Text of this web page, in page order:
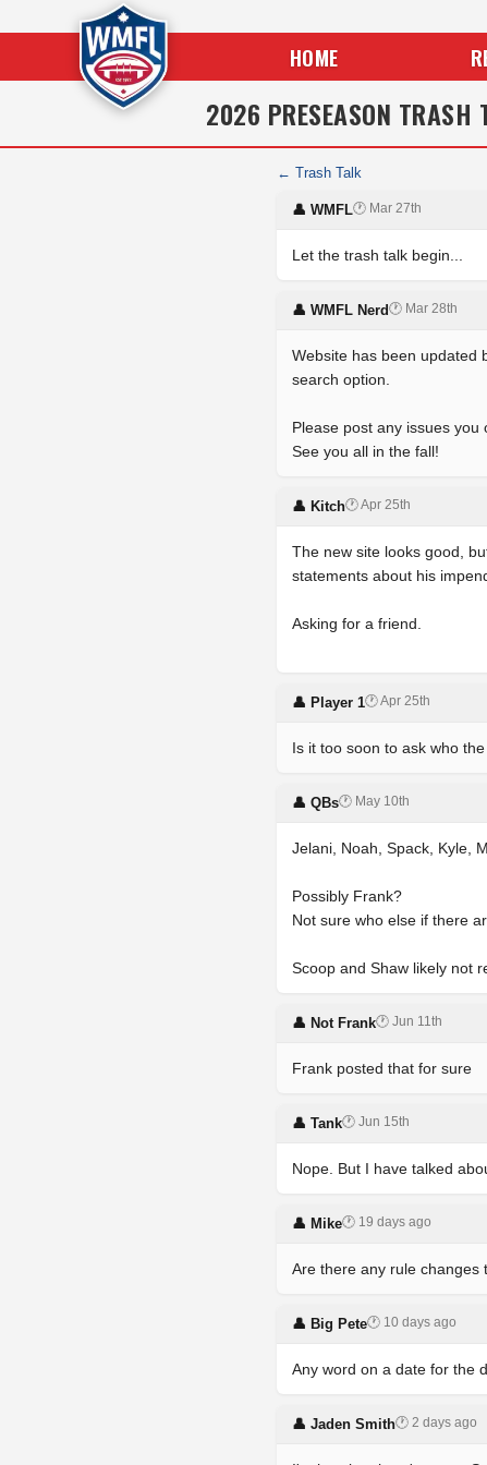
HOME
2026 PRESEASON TRASH
← Trash Talk
👤 WMFL🕐 Mar 27th
Let the trash talk begin...
👤 WMFL Nerd🕐 Mar 28th
Website has been updated
search option.
Please post any issues you
See you all in the fall!
👤 Kitch🕐 Apr 25th
The new site looks good,
statements about his
Asking for a friend.
👤 Player 1🕐 Apr 25th
Is it too soon to ask who
👤 QBs🕐 May 10th
Jelani, Noah, Spack, Kyle,
Possibly Frank?
Not sure who else if there
Scoop and Shaw likely not
👤 Not Frank🕐 Jun 11th
Frank posted that for sure
👤 Tank🕐 Jun 15th
Nope. But I have talked
👤 Mike🕐 19 days ago
Are there any rule changes
👤 Big Pete🕐 10 days ago
Any word on a date for the
👤 Jaden Smith🕐 2 days ago